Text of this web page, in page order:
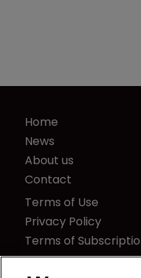
Home
News
About us
Contact
Terms of Use
Privacy Policy
Terms of